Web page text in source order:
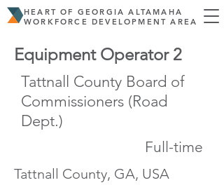
HEART OF GEORGIA ALTAMAHA
WORKFORCE DEVELOPMENT AREA
Equipment Operator 2
Tattnall County Board of
Commissioners (Road
Dept.)
Full-time
Tattnall County, GA, USA